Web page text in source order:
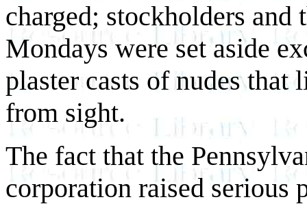
charged; stockholders
Mondays were set aside
plaster casts of nudes that
from sight.
The fact that the
corporation raised serious